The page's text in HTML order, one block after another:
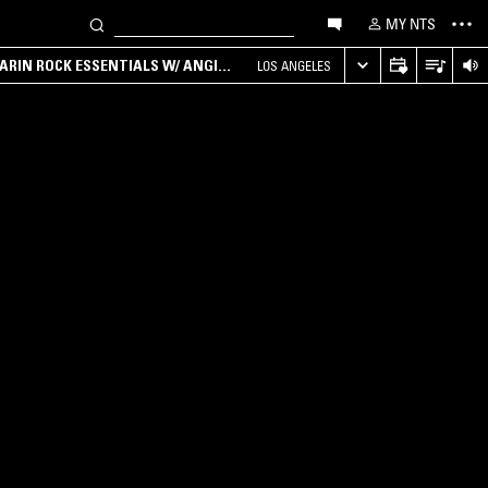
MY NTS
ROCK ESSENTIALS W/ ANGIE
LOS ANGELES